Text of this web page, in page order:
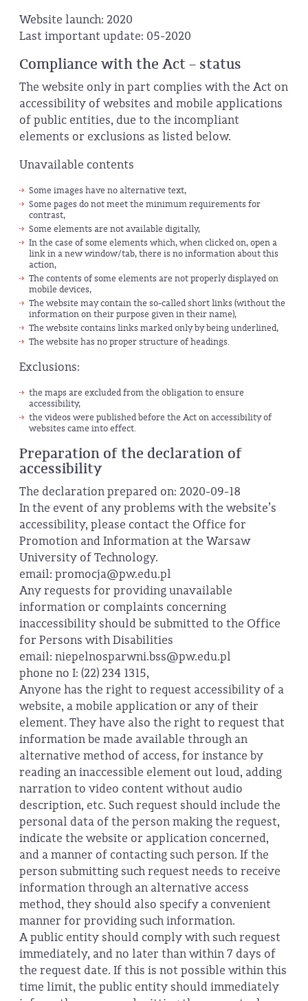
Website launch: 2020
Last important update: 05-2020
Compliance with the Act – status
The website only in part complies with the Act on
accessibility of websites and mobile applications
of public entities, due to the incompliant
elements or exclusions as listed below.
Unavailable contents
Some images have no alternative text,
Some pages do not meet the minimum requirements for
contrast,
Some elements are not available digitally,
In the case of some elements which, when clicked on, open a
link in a new window/tab, there is no information about this
action,
The contents of some elements are not properly displayed on
mobile devices,
The website may contain the so-called short links (without the
information on their purpose given in their name),
The website contains links marked only by being underlined,
The website has no proper structure of headings.
Exclusions:
the maps are excluded from the obligation to ensure
accessibility,
the videos were published before the Act on accessibility of
websites came into effect.
Preparation of the declaration of
accessibility
The declaration prepared on: 2020-09-18
In the event of any problems with the website’s
accessibility, please contact the Office for
Promotion and Information at the Warsaw
University of Technology.
email: promocja@pw.edu.pl
Any requests for providing unavailable
information or complaints concerning
inaccessibility should be submitted to the Office
for Persons with Disabilities
email: niepelnosparwni.bss@pw.edu.pl
phone no I: (22) 234 1315,
Anyone has the right to request accessibility of a
website, a mobile application or any of their
element. They have also the right to request that
information be made available through an
alternative method of access, for instance by
reading an inaccessible element out loud, adding
narration to video content without audio
description, etc. Such request should include the
personal data of the person making the request,
indicate the website or application concerned,
and a manner of contacting such person. If the
person submitting such request needs to receive
information through an alternative access
method, they should also specify a convenient
manner for providing such information.
A public entity should comply with such request
immediately, and no later than within 7 days of
the request date. If this is not possible within this
time limit, the public entity should immediately